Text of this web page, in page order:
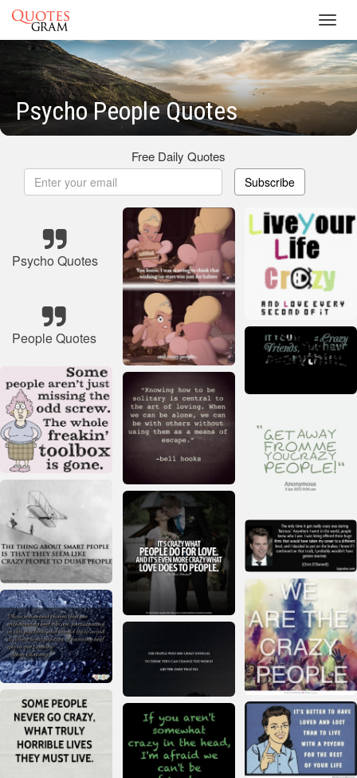
Psycho People Quotes
Free Daily Quotes
Subscribe
Psycho Quotes
People Quotes